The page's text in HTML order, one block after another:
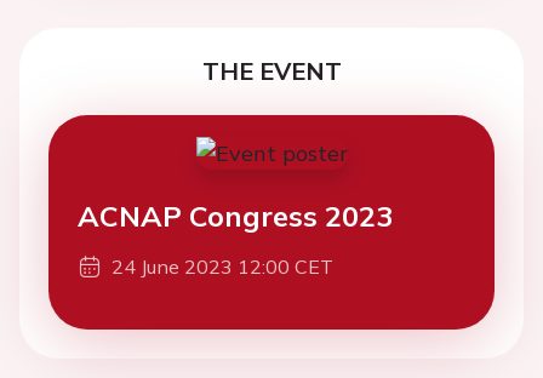
THE EVENT
ACNAP Congress 2023
24 June 2023 12:00 CET